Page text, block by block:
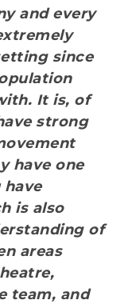
and every
since
It is, of
strong
have one
is also
of
areas
team, and